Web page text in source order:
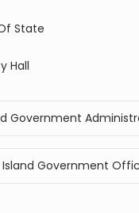
State
Hall
Island Government